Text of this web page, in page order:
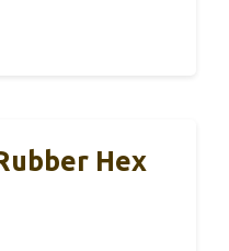
Hex